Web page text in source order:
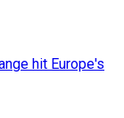
hit Europe's